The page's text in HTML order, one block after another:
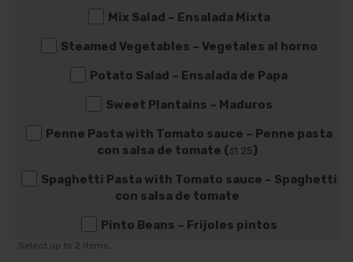
Mix Salad – Ensalada Mixta
Steamed Vegetables – Vegetales al horno
Potato Salad – Ensalada de Papa
Sweet Plantains – Maduros
Penne Pasta with Tomato sauce – Penne pasta
con salsa de tomate ($1 .25)
Spaghetti Pasta with Tomato sauce – Spaghetti
con salsa de tomate
Pinto Beans – Frijoles pintos
Select up to 2 items.